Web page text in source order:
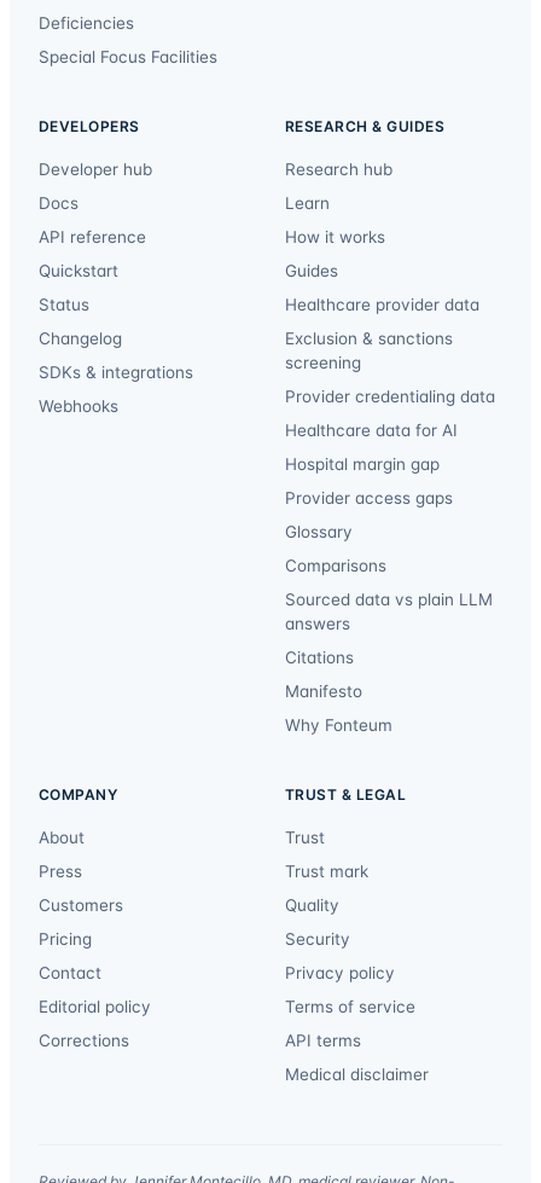
Deficiencies
Special Focus Facilities
DEVELOPERS
Developer hub
Docs
API reference
Quickstart
Status
Changelog
SDKs & integrations
Webhooks
RESEARCH & GUIDES
Research hub
Learn
How it works
Guides
Healthcare provider data
Exclusion & sanctions
screening
Provider credentialing data
Healthcare data for AI
Hospital margin gap
Provider access gaps
Glossary
Comparisons
Sourced data vs plain LLM
answers
Citations
Manifesto
Why Fonteum
COMPANY
About
Press
Customers
Pricing
Contact
Editorial policy
Corrections
TRUST & LEGAL
Trust
Trust mark
Quality
Security
Privacy policy
Terms of service
API terms
Medical disclaimer